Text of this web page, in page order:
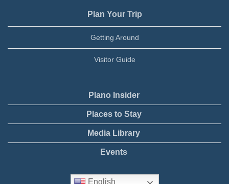
Plan Your Trip
Getting Around
Visitor Guide
Plano Insider
Places to Stay
Media Library
Events
English